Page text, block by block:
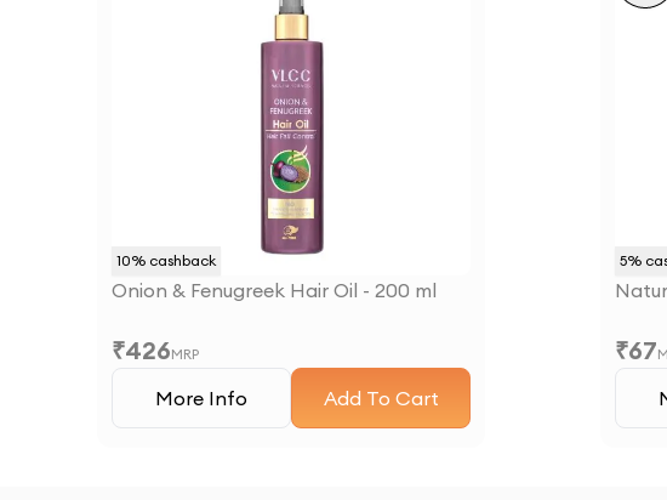
10% cashback
Onion & Fenugreek Hair Oil - 200 ml
₹426MRP
More Info Add To Cart
5%
₹67